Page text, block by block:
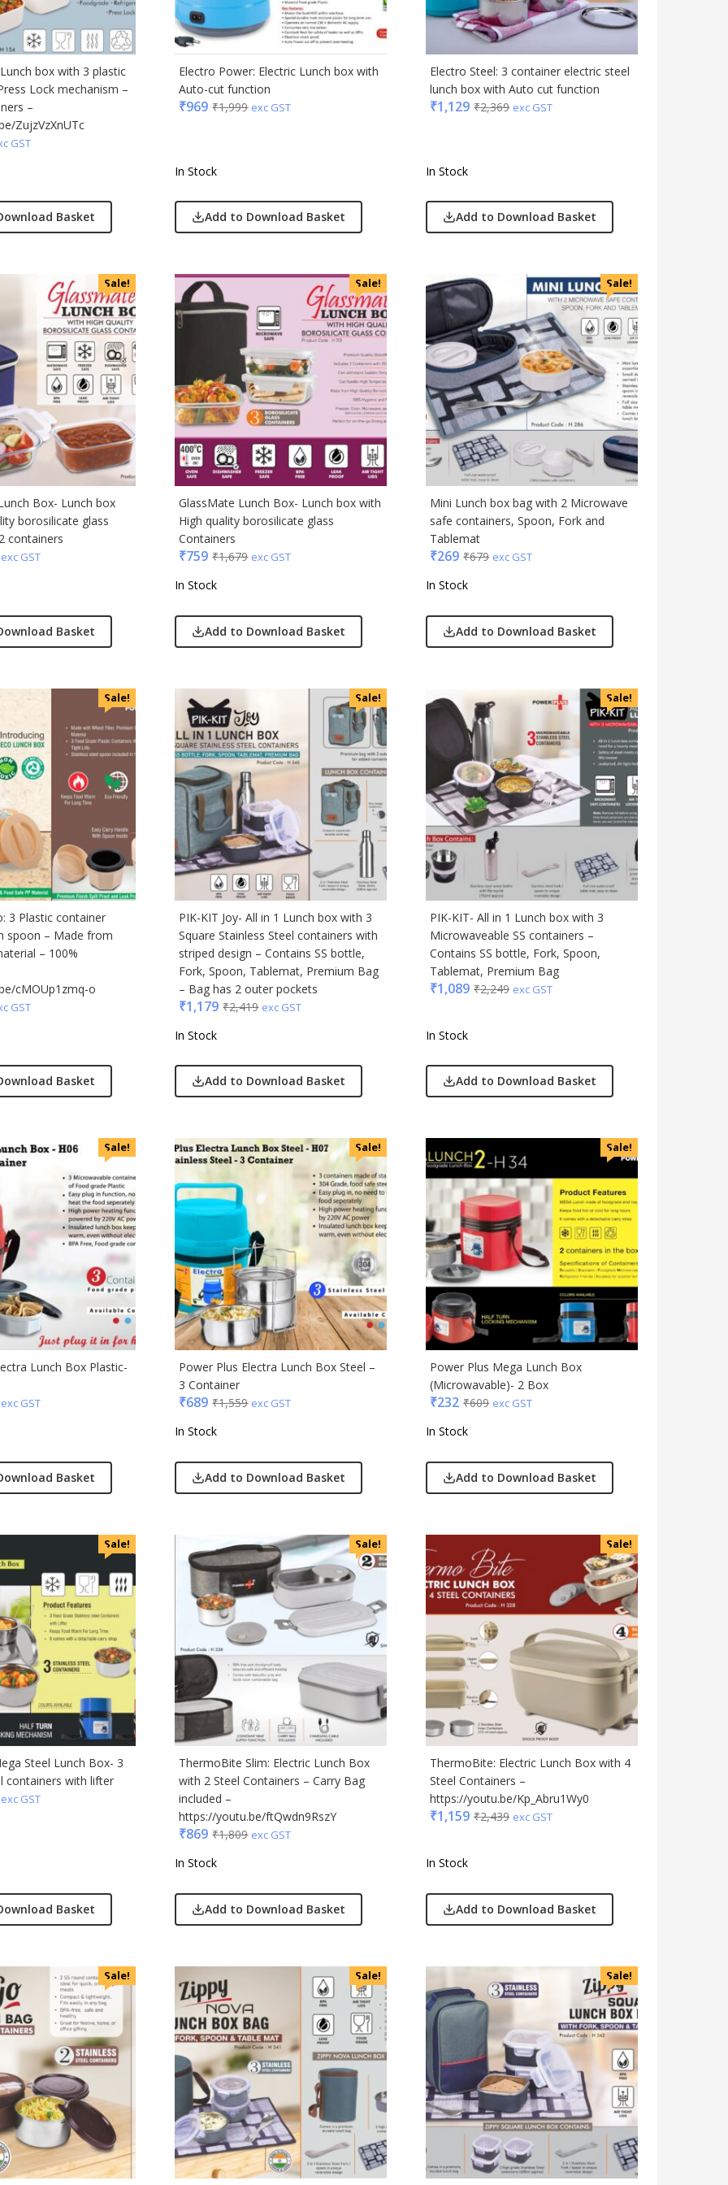
Gift Set
Keychain
Kids
Kitchen - Dining
Luggage
Magic Gimmick
Personal & Health Care
Pharma
Plastic Ware
Table Top
Travel Accessories
Trophies & Mementoes
Umbrella
& Spencer
Miles
Plus
Homme
Tribe
box with 3 plastic
Lock mechanism –
–
ZujzVzXnUTc
GST
Basket
Electro Power: Electric Lunch box with
Auto-cut function
₹969 ₹1,999 exc GST
In Stock
Add to Download Basket
Electro Steel: 3 container electric steel
lunch box with Auto cut function
₹1,129 ₹2,369 exc GST
In Stock
Add to Download Basket
Sale!
Box- Lunch box
borosilicate glass
containers
exc GST
Basket
Sale!
GlassMate Lunch Box- Lunch box with
High quality borosilicate glass
Containers
₹759 ₹1,679 exc GST
In Stock
Add to Download Basket
Sale!
Mini Lunch box bag with 2 Microwave
safe containers, Spoon, Fork and
Tablemat
₹269 ₹679 exc GST
In Stock
Add to Download Basket
Sale!
3 Plastic container
spoon – Made from
– 100%
cMOUp1zmq-o
GST
Basket
Sale!
PIK-KIT Joy- All in 1 Lunch box with 3
Square Stainless Steel containers with
striped design – Contains SS bottle,
Fork, Spoon, Tablemat, Premium Bag
– Bag has 2 outer pockets
₹1,179 ₹2,419 exc GST
In Stock
Add to Download Basket
Sale!
PIK-KIT- All in 1 Lunch box with 3
Microwaveable SS containers –
Contains SS bottle, Fork, Spoon,
Tablemat, Premium Bag
₹1,089 ₹2,249 exc GST
In Stock
Add to Download Basket
Sale!
Lunch Box Plastic-
exc GST
Basket
Sale!
Power Plus Electra Lunch Box Steel –
3 Container
₹689 ₹1,559 exc GST
In Stock
Add to Download Basket
Sale!
Power Plus Mega Lunch Box
(Microwavable)- 2 Box
₹232 ₹609 exc GST
In Stock
Add to Download Basket
Sale!
Steel Lunch Box- 3
containers with lifter
exc GST
Basket
Sale!
ThermoBite Slim: Electric Lunch Box
with 2 Steel Containers – Carry Bag
included –
https://youtu.be/ftQwdn9RszY
₹869 ₹1,809 exc GST
In Stock
Add to Download Basket
Sale!
ThermoBite: Electric Lunch Box with 4
Steel Containers –
https://youtu.be/Kp_Abru1Wy0
₹1,159 ₹2,439 exc GST
In Stock
Add to Download Basket
Sale! Sale! Sale!